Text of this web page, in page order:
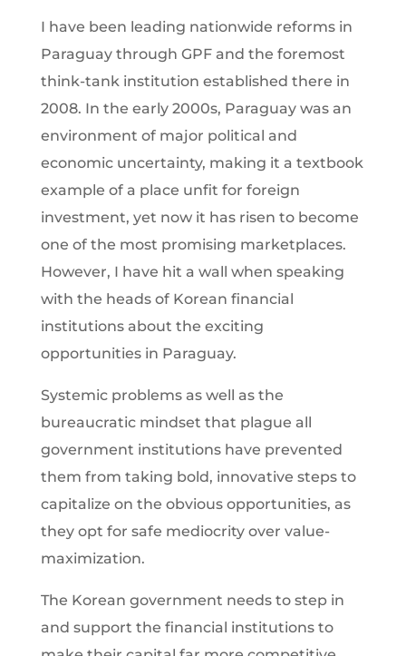
I have been leading nationwide reforms in
Paraguay through GPF and the foremost
think-tank institution established there in
2008. In the early 2000s, Paraguay was an
environment of major political and
economic uncertainty, making it a textbook
example of a place unfit for foreign
investment, yet now it has risen to become
one of the most promising marketplaces.
However, I have hit a wall when speaking
with the heads of Korean financial
institutions about the exciting
opportunities in Paraguay.
Systemic problems as well as the
bureaucratic mindset that plague all
government institutions have prevented
them from taking bold, innovative steps to
capitalize on the obvious opportunities, as
they opt for safe mediocrity over value-
maximization.
The Korean government needs to step in
and support the financial institutions to